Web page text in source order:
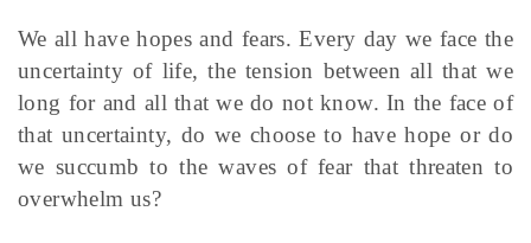
We all have hopes and fears. Every day we face the
uncertainty of life, the tension between all that we
long for and all that we do not know. In the face of
that uncertainty, do we choose to have hope or do
we succumb to the waves of fear that threaten to
overwhelm us?